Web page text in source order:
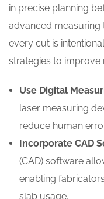
in precise planning
advanced measuring
every cut is
strategies to
Use Digital
laser measuring
reduce human
Incorporate CAD
(CAD) software
enabling
slab usage.